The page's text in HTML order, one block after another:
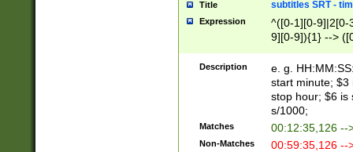
Title subtitles SRT -
Expression
^([0-1][0-9]|2[0-
9][0-9]){1} -->
{1},([0-9][0-
Description
e. g.
start minute; $3
stop hour; $6 is
s/1000;
Matches 00:12:35,126 --
Non-Matches
00:59:35,126